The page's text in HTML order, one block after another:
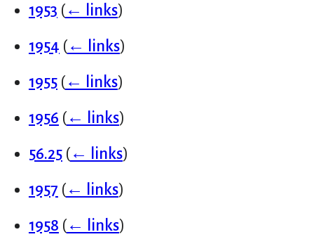
1953 (← links)
1954 (← links)
1955 (← links)
1956 (← links)
56.25 (← links)
1957 (← links)
1958 (← links)